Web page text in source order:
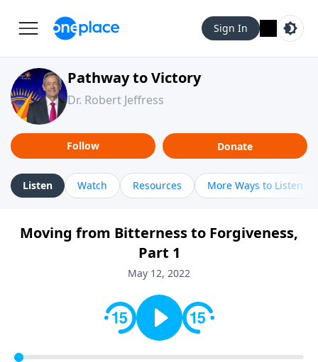
Sign In
Pathway to Victory
Dr. Robert Jeffress
Follow Donate
Listen Watch Resources More Ways to Listen
Moving from Bitterness to Forgiveness,
Part 1
May 12, 2022